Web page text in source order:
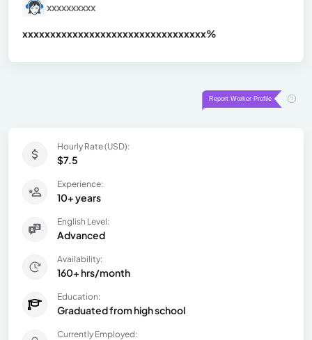
xxxxxxxxxx
xxxxxxxxxxxxxxxxxxxxxxxxxxxxxxxxx%
Hourly Rate (USD):
$7.5
Experience:
10+ years
English Level:
Advanced
Availability:
160+ hrs/month
Education:
Graduated from high school
Currently Employed: